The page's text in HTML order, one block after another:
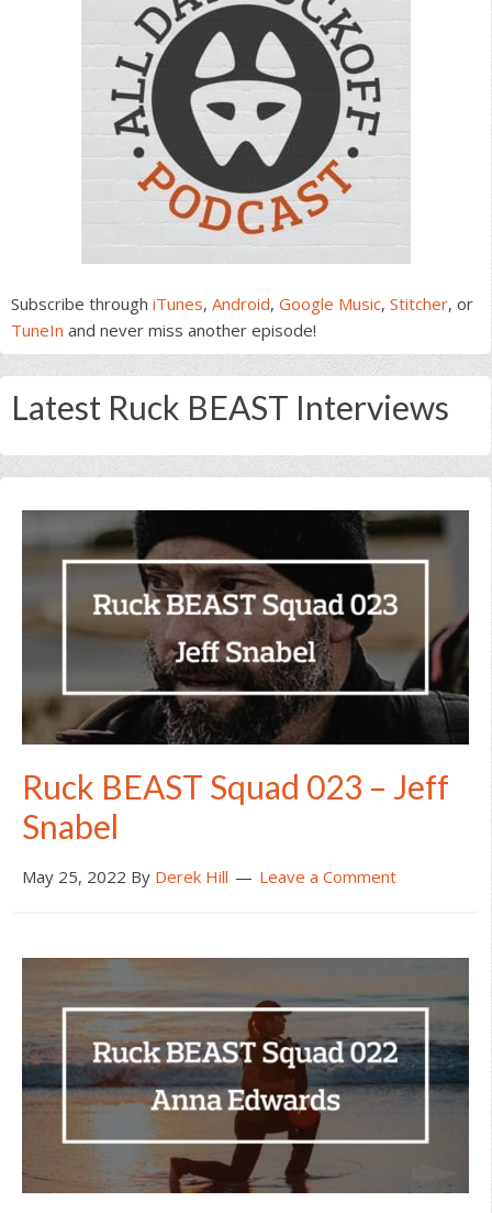
Subscribe through iTunes, Android, Google Music, Stitcher, or
TuneIn and never miss another episode!
Latest Ruck BEAST Interviews
Ruck BEAST Squad 023 – Jeff
Snabel
May 25, 2022 By Derek Hill Leave a Comment